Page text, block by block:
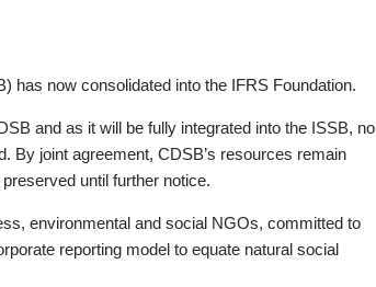
has now consolidated into the IFRS Foundation.
and as it will be fully integrated into the ISSB, no
By joint agreement, CDSB’s resources remain
until further notice.
environmental and social NGOs, committed to
reporting model to equate natural social